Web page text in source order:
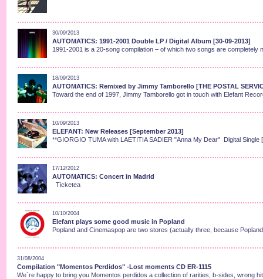
30/09/2013
AUTOMATICS: 1991-2001 Double LP / Digital Album [30-09-2013]
1991-2001 is a 20-song compilation – of which two songs are completely
18/09/2013
AUTOMATICS: Remixed by Jimmy Tamborello [THE POSTAL
Toward the end of 1997, Jimmy Tamborello got in touch with Elefant
10/09/2013
ELEFANT: New Releases [September 2013]
**GIORGIO TUMA with LAETITIA SADIER "Anna My Dear" Digital
17/12/2012
AUTOMATICS: Concert in Madrid
Ticketea
10/10/2004
Elefant plays some good music in Popland
Popland and Cinemaspop are two stores (actually three, because
31/08/2004
Compilation "Momentos Perdidos" -Lost moments CD ER-1115
We´re happy to bring you Momentos perdidos a collection of rarities, b-sides, wrong